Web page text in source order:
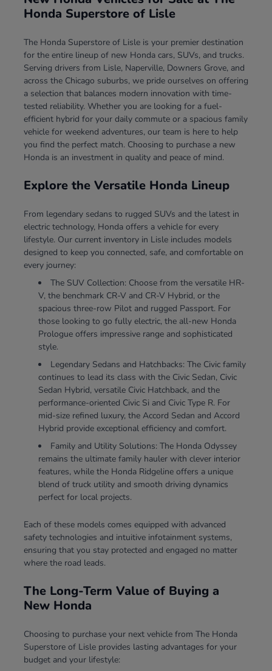
Honda Superstore of Lisle
The Honda Superstore of Lisle is your premier destination
for the entire lineup of new Honda cars, SUVs, and trucks.
Serving drivers from Lisle, Naperville, Downers Grove, and
across the Chicago suburbs, we pride ourselves on offering
a selection that balances modern innovation with time-
tested reliability. Whether you are looking for a fuel-
efficient hybrid for your daily commute or a spacious family
vehicle for weekend adventures, our team is here to help
you find the perfect match. Choosing to purchase a new
Honda is an investment in quality and peace of mind.
Explore the Versatile Honda Lineup
From legendary sedans to rugged SUVs and the latest in
electric technology, Honda offers a vehicle for every
lifestyle. Our current inventory in Lisle includes models
designed to keep you connected, safe, and comfortable on
every journey:
The SUV Collection: Choose from the versatile HR-
V, the benchmark CR-V and CR-V Hybrid, or the
spacious three-row Pilot and rugged Passport. For
those looking to go fully electric, the all-new Honda
Prologue offers impressive range and sophisticated
style.
Legendary Sedans and Hatchbacks: The Civic family
continues to lead its class with the Civic Sedan, Civic
Sedan Hybrid, versatile Civic Hatchback, and the
performance-oriented Civic Si and Civic Type R. For
mid-size refined luxury, the Accord Sedan and Accord
Hybrid provide exceptional efficiency and comfort.
Family and Utility Solutions: The Honda Odyssey
remains the ultimate family hauler with clever interior
features, while the Honda Ridgeline offers a unique
blend of truck utility and smooth driving dynamics
perfect for local projects.
Each of these models comes equipped with advanced
safety technologies and intuitive infotainment systems,
ensuring that you stay protected and engaged no matter
where the road leads.
The Long-Term Value of Buying a
New Honda
Choosing to purchase your next vehicle from The Honda
Superstore of Lisle provides lasting advantages for your
budget and your lifestyle: